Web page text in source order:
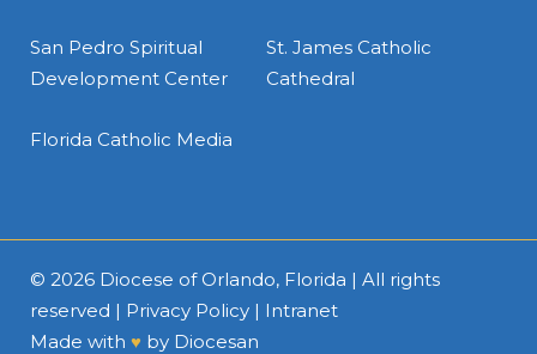
San Pedro Spiritual
Development Center
St. James Catholic
Cathedral
Florida Catholic Media
© 2026 Diocese of Orlando, Florida | All rights
reserved | Privacy Policy | Intranet
Made with ♥ by Diocesan